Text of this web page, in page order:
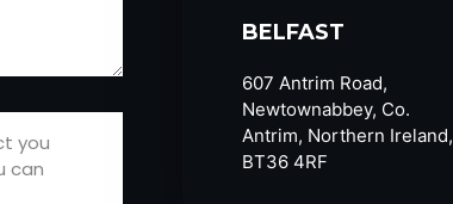
BELFAST
607 Antrim Road,
Newtownabbey, Co.
Antrim, Northern Ireland,
BT36 4RF​